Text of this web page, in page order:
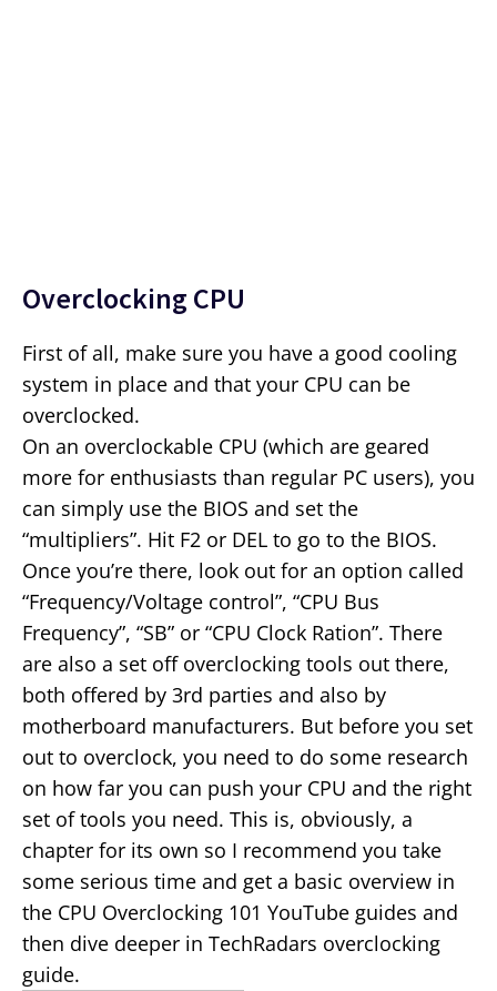
Overclocking CPU
First of all, make sure you have a good cooling
system in place and that your CPU can be
overclocked.
On an overclockable CPU (which are geared
more for enthusiasts than regular PC users), you
can simply use the BIOS and set the
“multipliers”. Hit F2 or DEL to go to the BIOS.
Once you’re there, look out for an option called
“Frequency/Voltage control”, “CPU Bus
Frequency”, “SB” or “CPU Clock Ration”. There
are also a set off overclocking tools out there,
both offered by 3rd parties and also by
motherboard manufacturers. But before you set
out to overclock, you need to do some research
on how far you can push your CPU and the right
set of tools you need. This is, obviously, a
chapter for its own so I recommend you take
some serious time and get a basic overview in
the CPU Overclocking 101 YouTube guides and
then dive deeper in TechRadars overclocking
guide.